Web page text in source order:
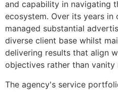
and capability in navigating
ecosystem. Over its years in
managed substantial
diverse client base whilst
delivering results that align
objectives rather than vanity
The agency's service